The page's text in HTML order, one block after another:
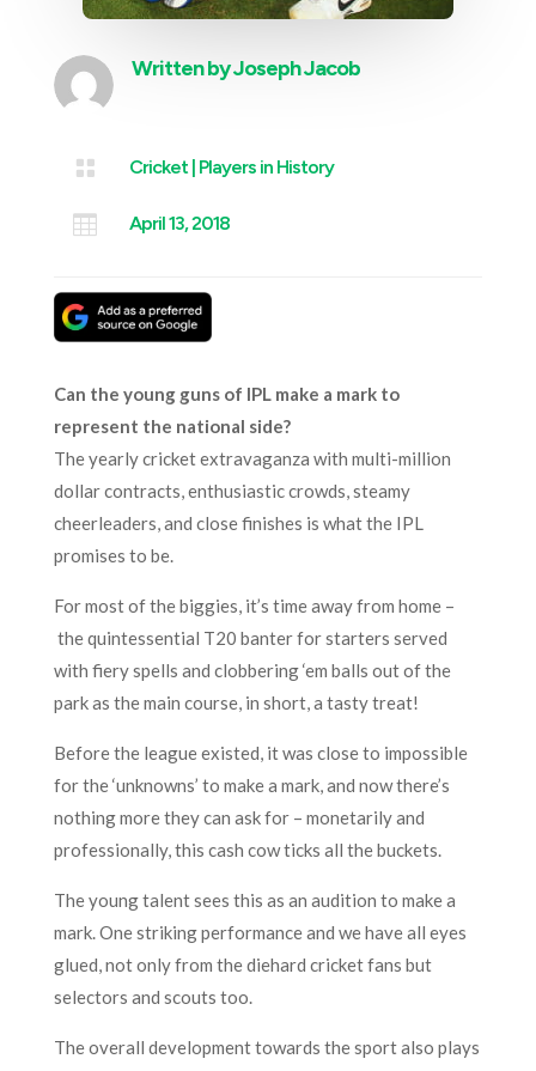
Written byJoseph Jacob
 Cricket| Players in History
 April 13, 2018
Can the young guns of IPL make a mark to
represent the national side?
The yearly cricket extravaganza with multi-million
dollar contracts, enthusiastic crowds, steamy
cheerleaders, and close finishes is what the IPL
promises to be.
For most of the biggies, it’s time away from home –
the quintessential T20 banter for starters served
with fiery spells and clobbering ‘em balls out of the
park as the main course, in short, a tasty treat!
Before the league existed, it was close to impossible
for the ‘unknowns’ to make a mark, and now there’s
nothing more they can ask for – monetarily and
professionally, this cash cow ticks all the buckets.
The young talent sees this as an audition to make a
mark. One striking performance and we have all eyes
glued, not only from the diehard cricket fans but
selectors and scouts too.
The overall development towards the sport also plays